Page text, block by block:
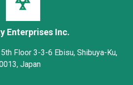
Enterprises Inc.
Floor 3-3-6 Ebisu, Shibuya-Ku,
Japan